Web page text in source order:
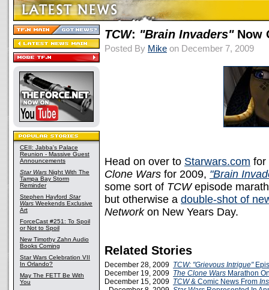
CEII: Jabba's Palace
Reunion - Massive Guest
Announcements
Star Wars Night With The
Tampa Bay Storm
Reminder
Stephen Hayford Star
Wars Weekends Exclusive
Art
ForceCast #251: To Spoil
or Not to Spoil
New Timothy Zahn Audio
Books Coming
Star Wars Celebration VII
In Orlando?
May The FETT Be With
You
TCW: "Brain Invaders"Now
Posted By Mike on December 7, 2009
Head on over to Starwars.com for
Clone Wars for 2009, "Brain
some sort of TCWepisode
but otherwise a double-shot of
Networkon New Years Day.
Related Stories
December 28, 2009 TCW: "Grievous Intrigue"
December 19, 2009 The Clone Wars Marathon
December 15, 2009 TCW& Comic News From